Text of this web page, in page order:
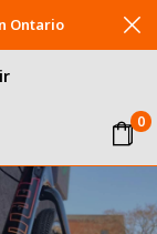
0
Ontario